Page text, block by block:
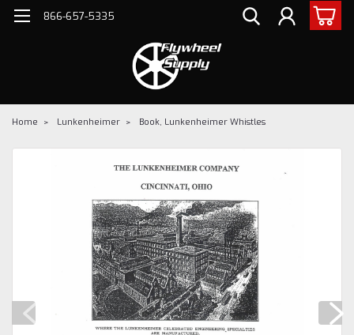
866-657-5335
Home Lunkenheimer Book, Lunkenheimer Whistles